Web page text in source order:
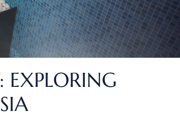
EXPLORING